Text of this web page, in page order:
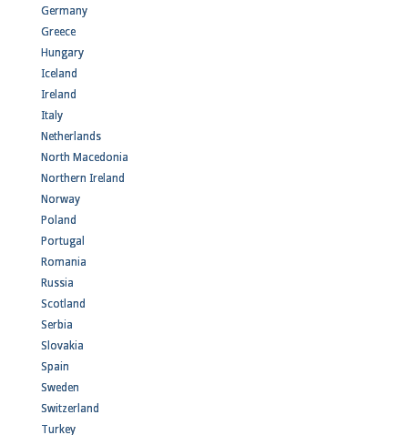
Germany
Greece
Hungary
Iceland
Ireland
Italy
Netherlands
North Macedonia
Northern Ireland
Norway
Poland
Portugal
Romania
Russia
Scotland
Serbia
Slovakia
Spain
Sweden
Switzerland
Turkey